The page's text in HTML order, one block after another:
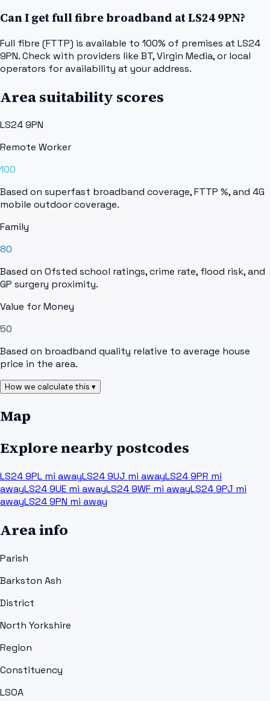
Can I get full fibre broadband at LS24 9PN?
Full fibre (FTTP) is available to 100% of premises at LS24
9PN. Check with providers like BT, Virgin Media, or local
operators for availability at your address.
Area suitability scores
LS24 9PN
Remote Worker
100
Based on superfast broadband coverage, FTTP %, and 4G
mobile outdoor coverage.
Family
80
Based on Ofsted school ratings, crime rate, flood risk, and
GP surgery proximity.
Value for Money
50
Based on broadband quality relative to average house
price in the area.
How we calculate this ▾
Map
Explore nearby postcodes
LS24 9PL mi awayLS24 9UJ mi awayLS24 9PR mi
awayLS24 9UE mi awayLS24 9WF mi awayLS24 9PJ mi
awayLS24 9PN mi away
Area info
Parish
Barkston Ash
District
North Yorkshire
Region
Constituency
LSOA